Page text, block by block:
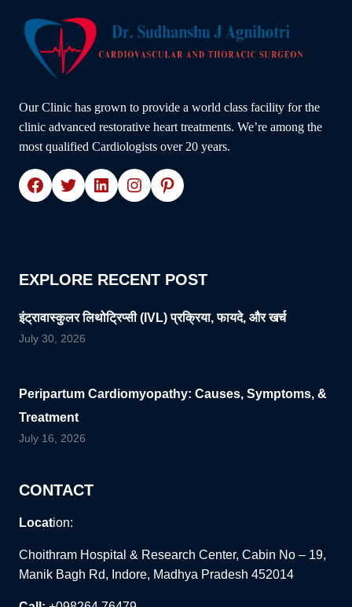
INDORE
DR.
AGNIHOTRI
Our Clinic has grown to provide a world class facility for the
clinic advanced restorative heart treatments. We’re among the
most qualified Cardiologists over 20 years.
Facebook
Twitter
LinkedIn
Instagram
Pinterest
EXPLORE RECENT POST
इंट्रावास्कुलर लिथोट्रिप्सी (IVL) प्रक्रिया, फायदे, और खर्च
July 30, 2026
Peripartum Cardiomyopathy: Causes, Symptoms, &
Treatment
July 16, 2026
CONTACT
Location:
Choithram Hospital & Research Center, Cabin No – 19,
Manik Bagh Rd, Indore, Madhya Pradesh 452014